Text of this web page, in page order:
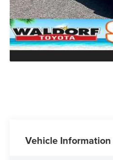
Vehicle Information